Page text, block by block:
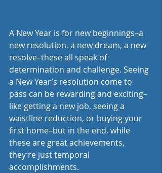
A New Year is for new beginnings–a
new resolution, a new dream, a new
resolve–these all speak of
determination and challenge. Seeing
a New Year’s resolution come to
pass can be rewarding and exciting–
like getting a new job, seeing a
waistline reduction, or buying your
first home–but in the end, while
these are great achievements,
they’re just temporal
accomplishments.